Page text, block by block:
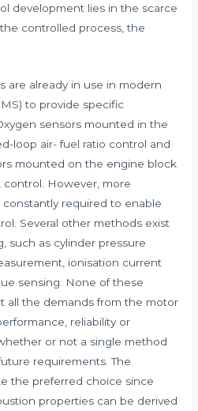
development lies in the scarce
controlled process, the
are already in use in modern
to provide specific
sensors mounted in the
loop air- fuel ratio control and
mounted on the engine block
However, more
required to enable
Several other methods exist
such as cylinder pressure
ionisation current
sensing. None of these
all the demands from the motor
reliability or
or not a single method
requirements. The
the preferred choice since
properties can be derived